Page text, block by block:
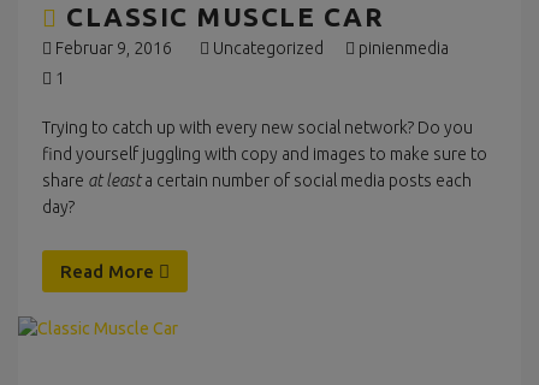
CLASSIC MUSCLE CAR
Februar 9, 2016 Uncategorized
pinienmedia
1
Trying to catch up with every new social network? Do you
find yourself juggling with copy and images to make sure to
share at leasta certain number of social media posts each
day?
Read More